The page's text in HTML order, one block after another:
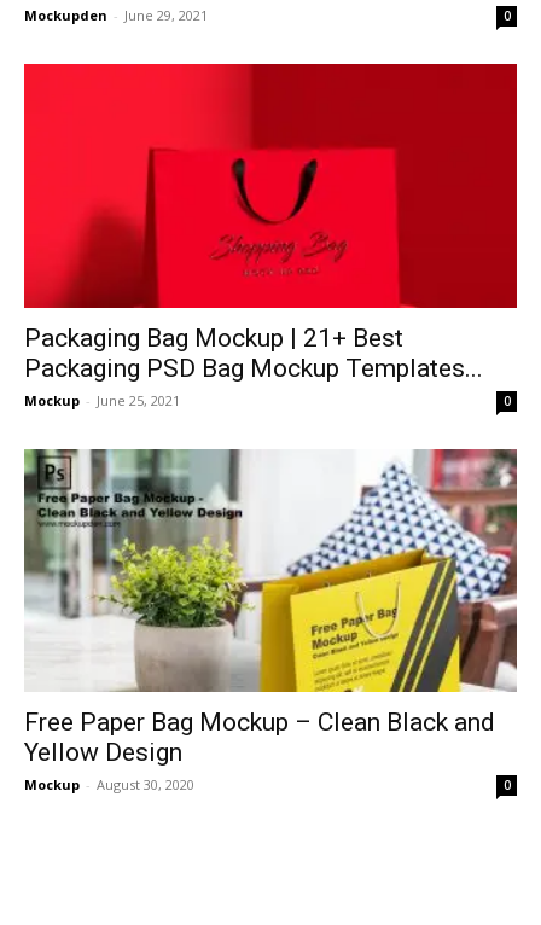
Mockupden - June 29, 2021 0
Packaging Bag Mockup | 21+ Best
Packaging PSD Bag Mockup Templates...
Mockup - June 25, 2021 0
Free Paper Bag Mockup – Clean Black and
Yellow Design
Mockup - August 30, 2020 0